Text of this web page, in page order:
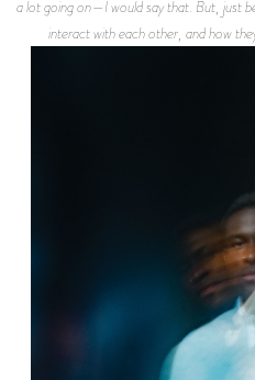
a lot going on—I would say that. But, just
interact with each other, and how